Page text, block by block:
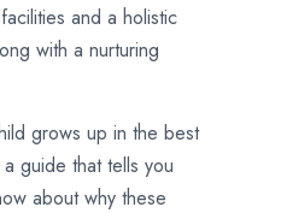
and a holistic
with a nurturing
grows up in the best
guide that tells you
about why these